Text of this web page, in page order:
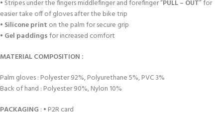
• Stripes under the fingers middlefinger and forefinger “PULL – OUT” for
easier take off of gloves after the bike trip
• Silicone print on the palm for secure grip
• Gel paddingsfor increased comfort
MATERIAL COMPOSITION :
Palm gloves : Polyester 92%, Polyurethane 5%, PVC 3%
Back of hand : Polyester 90%, Nylon 10%
PACKAGING : • P2R card